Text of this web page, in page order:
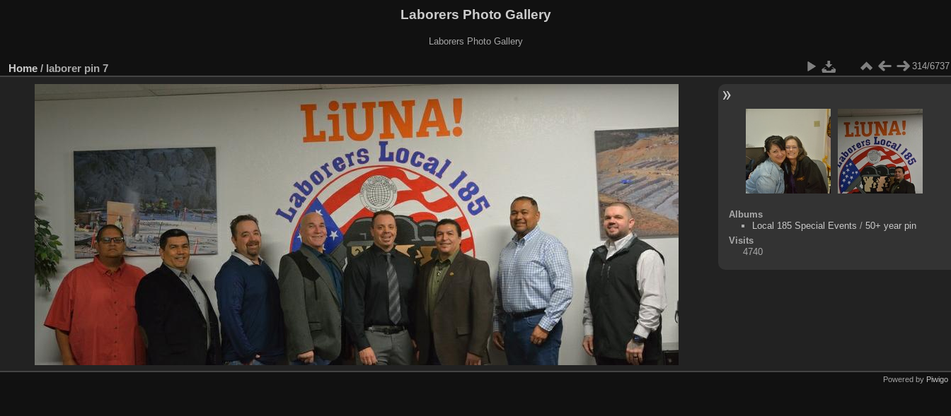
Laborers Photo Gallery
Laborers Photo Gallery
Home / laborer pin 7 314/6737
Albums
Local 185 Special Events / 50+ year pin
Visits
4740
Powered by Piwigo